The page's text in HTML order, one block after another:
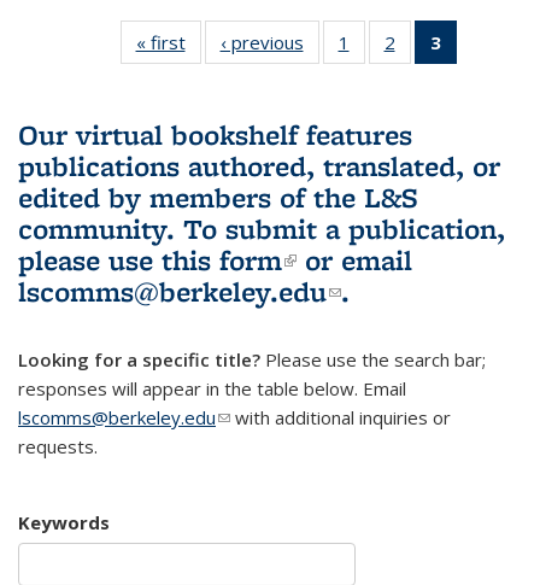
« first
L&S
Bookshelf
‹ previous
L&S
Bookshelf
1
of 3 L&S
Bookshelf
2
of 3 L&S
Bookshelf
3
Bookshelf
Our virtual bookshelf features
publications authored, translated, or
edited by members of the L&S
community. To submit a publication,
please use this form(link is external)
or email
lscomms@berkeley.edu(link sends e-
.
Looking for a specific title? Please use the search bar;
responses will appear in the table below. Email
lscomms@berkeley.edu(link sends e-mail)
with additional inquiries or
requests.
Keywords